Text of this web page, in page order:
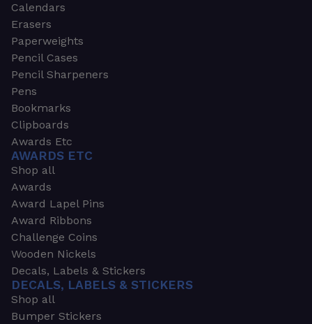
Calendars
Erasers
Paperweights
Pencil Cases
Pencil Sharpeners
Pens
Bookmarks
Clipboards
Awards Etc
AWARDS ETC
Shop all
Awards
Award Lapel Pins
Award Ribbons
Challenge Coins
Wooden Nickels
Decals, Labels & Stickers
DECALS, LABELS & STICKERS
Shop all
Bumper Stickers